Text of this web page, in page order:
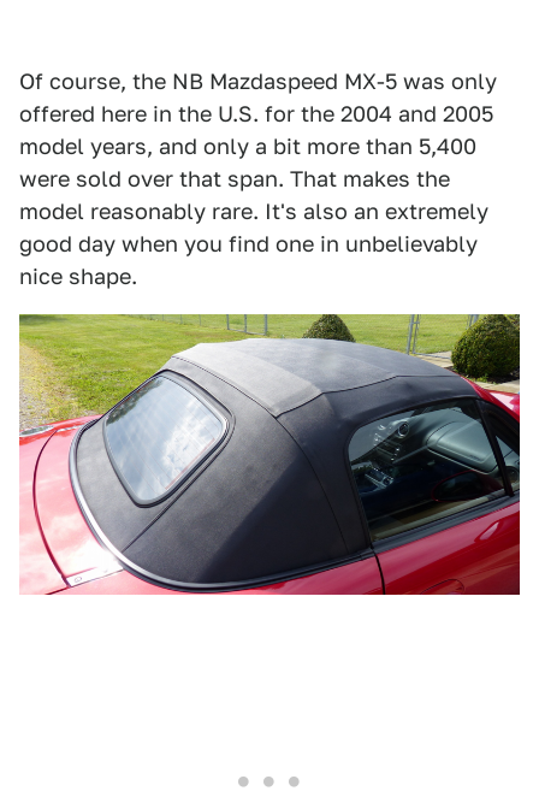
Of course, the NB Mazdaspeed MX-5 was only
offered here in the U.S. for the 2004 and 2005
model years, and only a bit more than 5,400
were sold over that span. That makes the
model reasonably rare. It's also an extremely
good day when you find one in unbelievably
nice shape.